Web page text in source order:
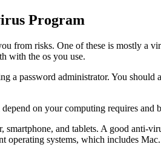
Program
from risks. One of these is mostly a
with the os you use.
a password administrator. You
on your computing requires
and tablets. A good anti-
operating systems, which includes Mac.